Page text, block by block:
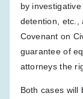
by
detention, etc.,
Covenant on
guarantee of
attorneys the
Both cases will